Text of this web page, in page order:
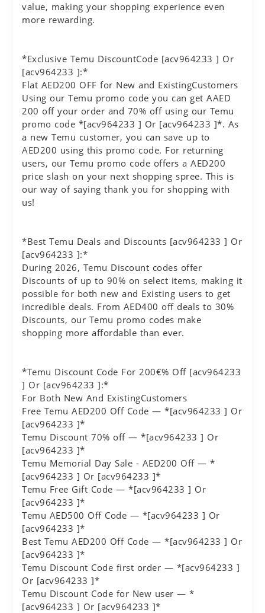
value, making your shopping experience even
more rewarding.
*Exclusive Temu DiscountCode [acv964233 ] Or
[acv964233 ]:*
Flat AED200 OFF for New and ExistingCustomers
Using our Temu promo code you can get AAED
200 off your order and 70% off using our Temu
promo code *[acv964233 ] Or [acv964233 ]*. As
a new Temu customer, you can save up to
AED200 using this promo code. For returning
users, our Temu promo code offers a AED200
price slash on your next shopping spree. This is
our way of saying thank you for shopping with
us!
*Best Temu Deals and Discounts [acv964233 ] Or
[acv964233 ]:*
During 2026, Temu Discount codes offer
Discounts of up to 90% on select items, making it
possible for both new and Existing users to get
incredible deals. From AED400 off deals to 30%
Discounts, our Temu promo codes make
shopping more affordable than ever.
*Temu Discount Code For 200€% Off [acv964233
] Or [acv964233 ]:*
For Both New And ExistingCustomers
Free Temu AED200 Off Code — *[acv964233 ] Or
[acv964233 ]*
Temu Discount 70% off — *[acv964233 ] Or
[acv964233 ]*
Temu Memorial Day Sale - AED200 Off — *
[acv964233 ] Or [acv964233 ]*
Temu Free Gift Code — *[acv964233 ] Or
[acv964233 ]*
Temu AED500 Off Code — *[acv964233 ] Or
[acv964233 ]*
Best Temu AED200 Off Code — *[acv964233 ] Or
[acv964233 ]*
Temu Discount Code first order — *[acv964233 ]
Or [acv964233 ]*
Temu Discount Code for New user — *
[acv964233 ] Or [acv964233 ]*